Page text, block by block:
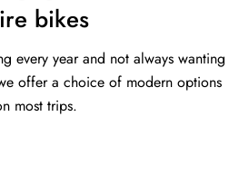
bikes
every year and not always wanting
offer a choice of modern options
most trips.